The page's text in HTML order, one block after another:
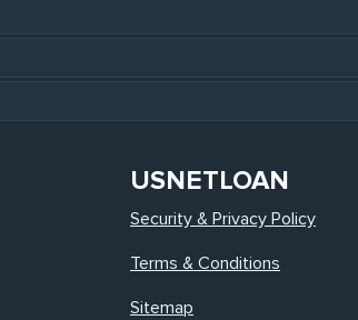
USNETLOAN
Security & Privacy Policy
Terms & Conditions
Sitemap